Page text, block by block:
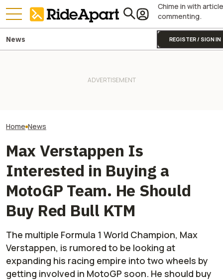
Chime in with article
commenting.
REGISTER / SIGN IN
News
Home News
Max Verstappen Is
Interested in Buying a
MotoGP Team. He Should
Buy Red Bull KTM
The multiple Formula 1 World Champion, Max
Verstappen, is rumored to be looking at
expanding his racing empire into two wheels by
getting involved in MotoGP soon. He should buy